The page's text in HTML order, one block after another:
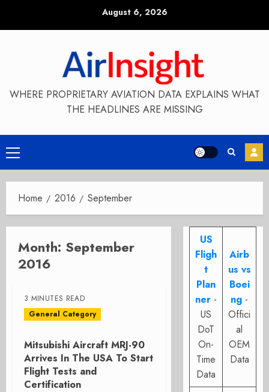
August 6, 2026
WHERE PROPRIETARY AVIATION DATA EXPLAINS WHAT
THE HEADLINES ARE MISSING
Primary
Menu
Home 2016 September
Month: September
2016
3 MINUTES READ
General Category
Mitsubishi Aircraft MRJ-90
Arrives In The USA To Start
Flight Tests and
Certification
US
Fligh
t
Plan
ner -
US
DoT
On-
Time
Data
Airb
us vs
Boei
ng -
Offici
al
OEM
Data